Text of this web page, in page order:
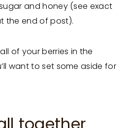
and honey (see exact
the end of post).
of your berries in the
want to set some aside for